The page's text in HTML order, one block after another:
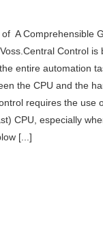
A Comprehensible
Control is
entire automation
the CPU and the
requires the use
CPU, especially
[...]